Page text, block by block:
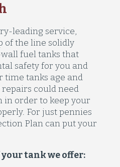
leading service,
of the line solidly
fuel tanks that
safety for you and
time tanks age and
could need
order to keep your
For just pennies
Plan can put your
tank we offer: